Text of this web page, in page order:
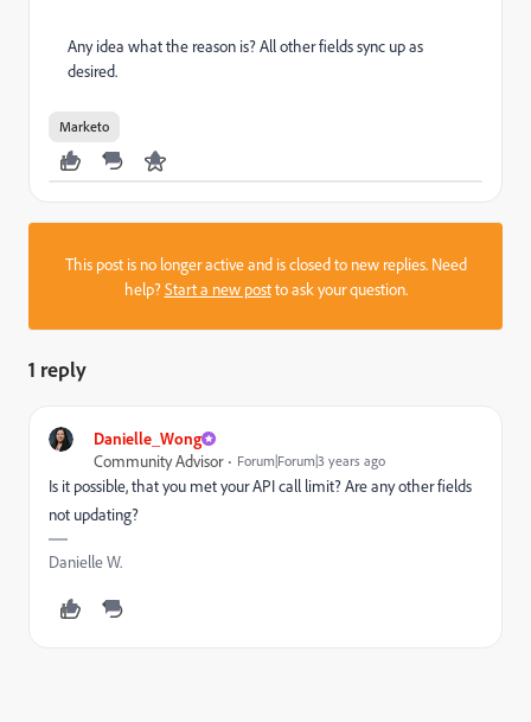
Any idea what the reason is? All other fields sync up as
desired.
Marketo
This post is no longer active and is closed to new replies. Need
help?Start a new postto ask your question.
1 reply
Danielle_Wong
Community Advisor
Forum|Forum|3 years ago
Is it possible, that you met your API call limit? Are any other fields
not updating?
Danielle W.